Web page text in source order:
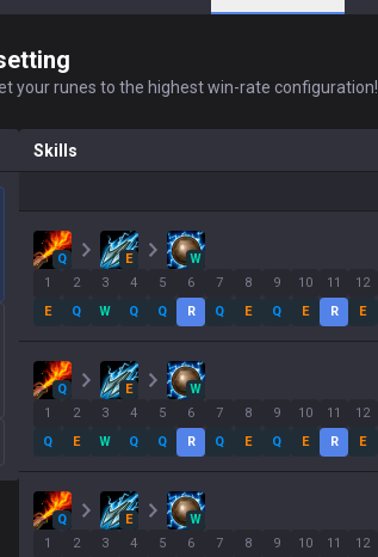
your runes to the highest win-rate configuration!
Skills
Q E
W
1
E
2
Q
3
W
4
Q
5
Q
6
R
7
Q
8
E
9
Q
10
E
11
R
12
E
Q E
W
1
Q
2
E
3
W
4
Q
5
Q
6
R
7
Q
8
E
9
Q
10
E
11
R
12
E
Q E
W
1
2
3
4
5
6
7
8
9
10
11
12